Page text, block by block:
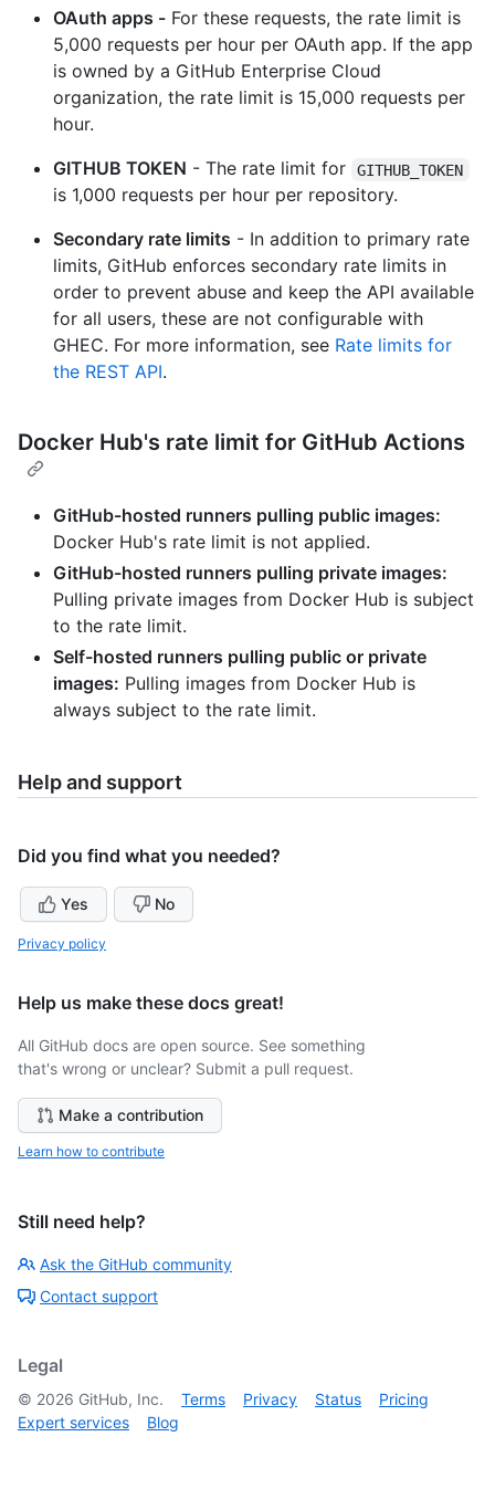
OAuth apps - For these requests, the rate limit is
5,000 requests per hour per OAuth app. If the app
is owned by a GitHub Enterprise Cloud
organization, the rate limit is 15,000 requests per
hour.
GITHUB TOKEN - The rate limit for GITHUB_TOKEN
is 1,000 requests per hour per repository.
Secondary rate limits - In addition to primary rate
limits, GitHub enforces secondary rate limits in
order to prevent abuse and keep the API available
for all users, these are not configurable with
GHEC. For more information, see Rate limits for
the REST API.
Docker Hub's rate limit for GitHub Actions
GitHub-hosted runners pulling public images:
Docker Hub's rate limit is not applied.
GitHub-hosted runners pulling private images:
Pulling private images from Docker Hub is subject
to the rate limit.
Self-hosted runners pulling public or private
images: Pulling images from Docker Hub is
always subject to the rate limit.
Help and support
Did you find what you needed?
Yes No
Privacy policy
Help us make these docs great!
All GitHub docs are open source. See something
that's wrong or unclear? Submit a pull request.
Make a contribution
Learn how to contribute
Still need help?
Ask the GitHub community
Contact support
Legal
© 2026 GitHub, Inc. Terms Privacy Status
Pricing
Expert services
Blog